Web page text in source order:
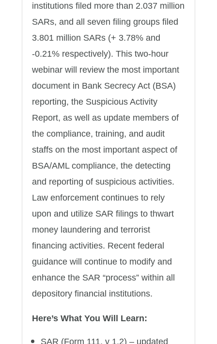
institutions filed more than 2.037 million
SARs, and all seven filing groups filed
3.801 million SARs (+ 3.78% and
-0.21% respectively). This two-hour
webinar will review the most important
document in Bank Secrecy Act (BSA)
reporting, the Suspicious Activity
Report, as well as update members of
the compliance, training, and audit
staffs on the most important aspect of
BSA/AML compliance, the detecting
and reporting of suspicious activities.
Law enforcement continues to rely
upon and utilize SAR filings to thwart
money laundering and terrorist
financing activities. Recent federal
guidance will continue to modify and
enhance the SAR “process” within all
depository financial institutions.
Here’s What You Will Learn:
SAR (Form 111, v 1.2) – updated